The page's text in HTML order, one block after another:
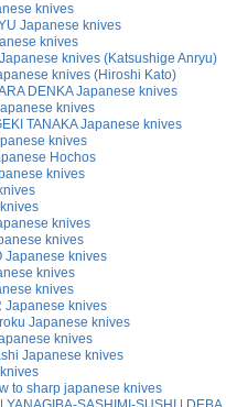
knives
Japanese knives
knives
knives (Katsushige Anryu)
knives (Hiroshi Kato)
DENKA Japanese knives
knives
TANAKA Japanese knives
knives
Hochos
knives
knives
knives
Japanese knives
knives
knives
Japanese knives
Japanese knives
knives
Japanese knives
to sharp japanese knives